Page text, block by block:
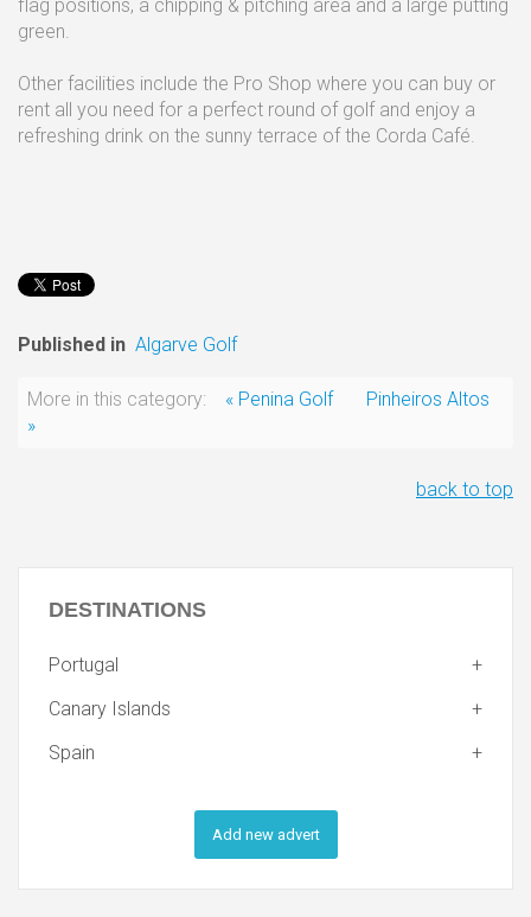
flag positions, a chipping & pitching area and a large putting
green.
Other facilities include the Pro Shop where you can buy or
rent all you need for a perfect round of golf and enjoy a
refreshing drink on the sunny terrace of the Corda Café.
Published in Algarve Golf
More in this category: « Penina Golf
Pinheiros Altos
»
back to top
DESTINATIONS
Portugal
Canary Islands
Spain
Add new advert